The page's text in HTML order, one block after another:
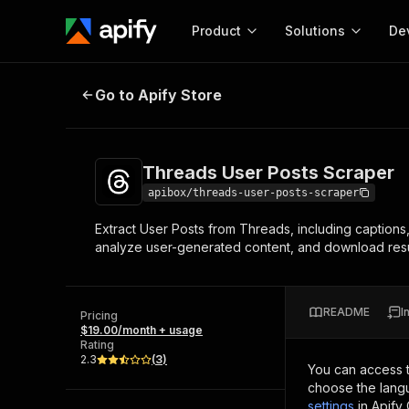
Product
Start here!
Ready-to-run tools for your AI agents
Browse 57,264 Actors
Solutions
MCP server
Configure your Apify
Start building
Actor
Web
Threads User Posts Scraper
Go to Apify Store
Threads User Posts Scraper
apibox/threads-user-posts-scraper
Extract User Posts from Threads, including
analyze user-generated content, and download
Pricing
$19.00/month + usage
Rating
2.3
(3)
README
You can access
choose the
settings in Apify